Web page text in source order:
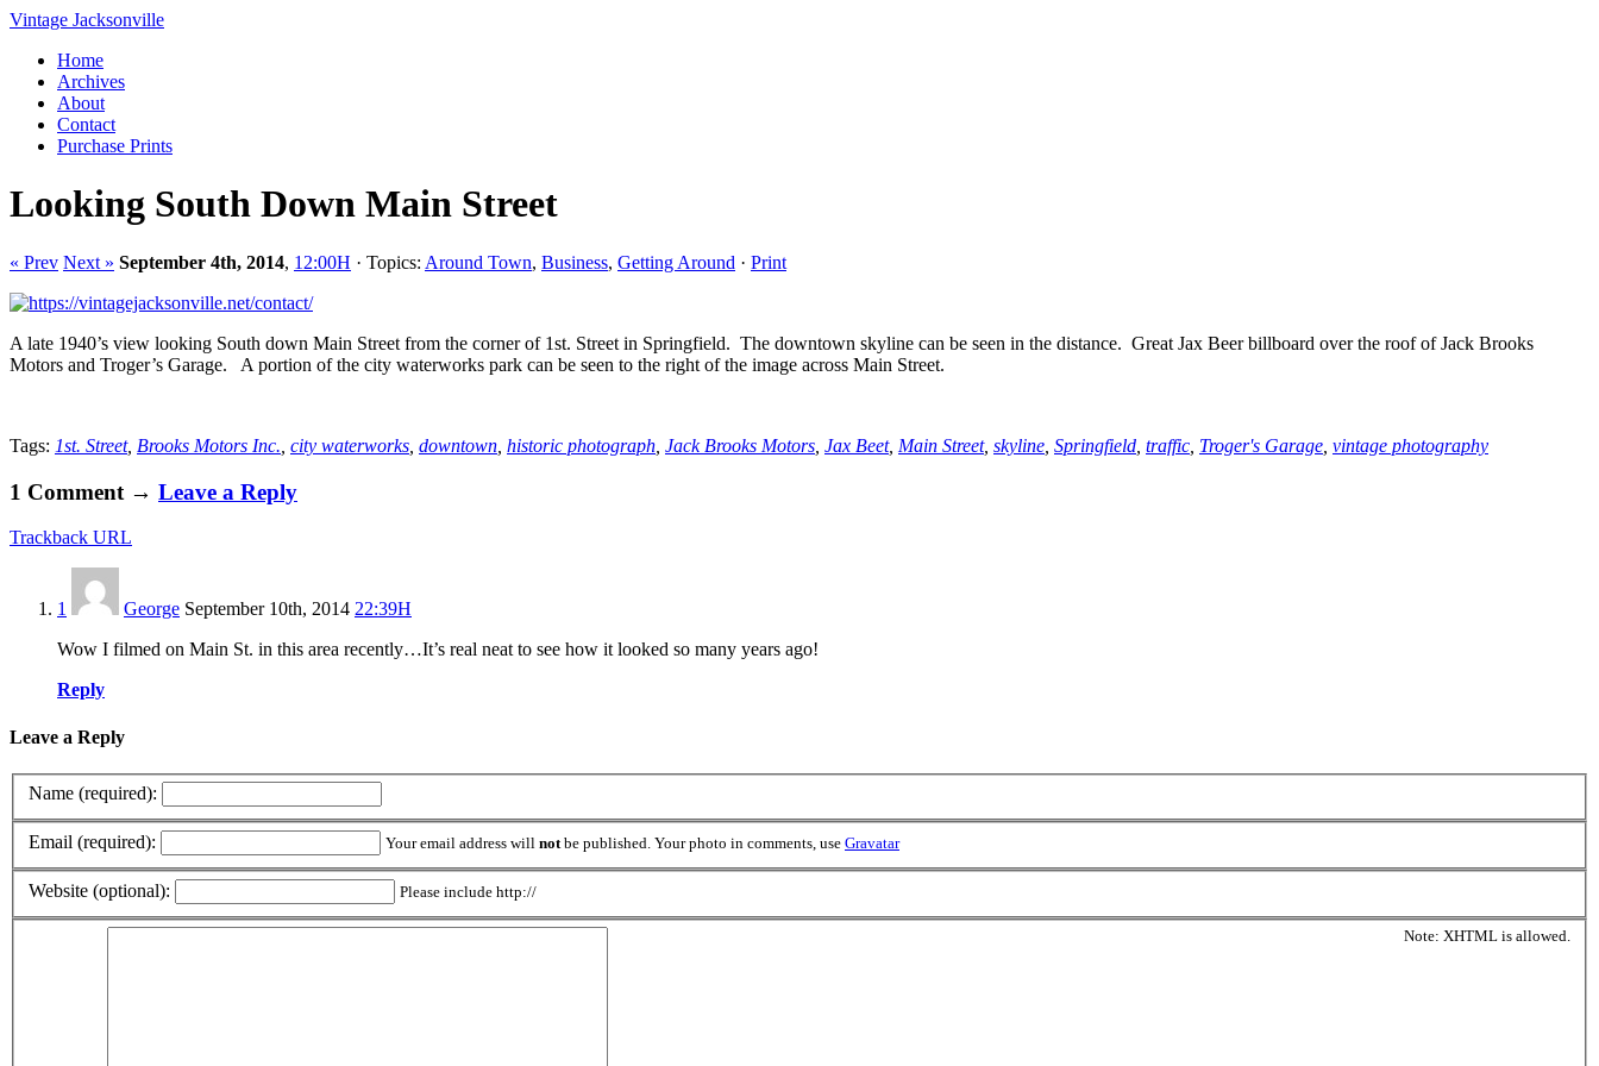
Vintage Jacksonville
Home
Archives
About
Contact
Purchase Prints
Looking South Down Main Street
« Prev Next » September 4th, 2014, 12:00H · Topics: Around Town, Business, Getting Around · Print
A late 1940’s view looking South down Main Street from the corner of 1st. Street in Springfield. The downtown skyline can be seen in the distance. Great Jax Beer billboard over the roof of Jack Brooks
Motors and Troger’s Garage. A portion of the city waterworks park can be seen to the right of the image across Main Street.
Tags: 1st. Street, Brooks Motors Inc. city waterworks downtown historic photograph Jack Brooks Motors Jax Beet, Main Street, skyline Springfield traffic Troger's Garage vintage photography
1 Comment → Leave a Reply
Trackback URL
1 George September 10th, 2014 22:39H
Wow I filmed on Main St. in this area recently…It’s real neat to see how it looked so many years ago!
Reply
Leave a Reply
Name (required):
Email (required): Your email address will notbe published. Your photo in comments, use Gravatar
Website (optional): Please include http://
Note: XHTML is allowed.